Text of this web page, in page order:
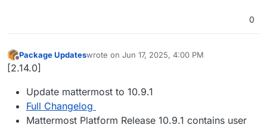
0
Offline
Package Updateswrote on Jun 17, 2025, 4:00 PM
last edited by
[2.14.0]
Update mattermost to 10.9.1
Full Changelog
Mattermost Platform Release 10.9.1 contains user